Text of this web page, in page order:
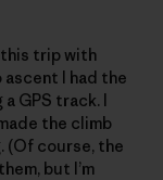
this trip with
ascent I had the
GPS track. I
the climb
(Of course, the
but I’m